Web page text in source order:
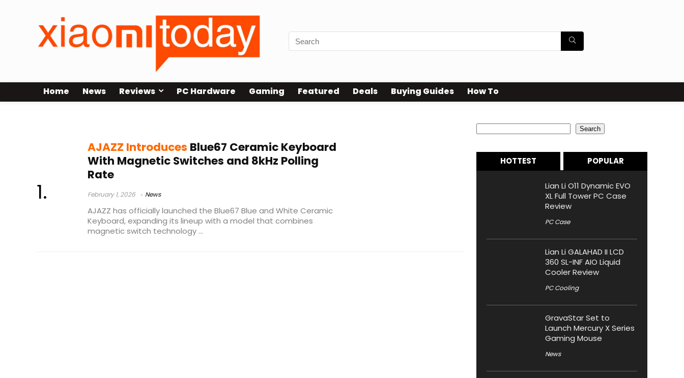
Home News Reviews PC Hardware Gaming Featured Deals Buying Guides How To
AJAZZ Introduces Blue67 Ceramic Keyboard
With Magnetic Switches and 8kHz Polling
Rate
February 1, 2026 News
AJAZZ has officially launched the Blue67 Blue and White Ceramic
Keyboard, expanding its lineup with a model that combines
magnetic switch technology ...
Search
HOTTEST POPULAR
Lian Li O11 Dynamic EVO
XL Full Tower PC Case
Review
PC Case
Lian Li GALAHAD II LCD
360 SL-INF AIO Liquid
Cooler Review
PC Cooling
GravaStar Set to
Launch Mercury X Series
Gaming Mouse
News